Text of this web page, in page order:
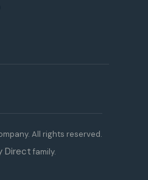
All rights reserved.
Direct family.